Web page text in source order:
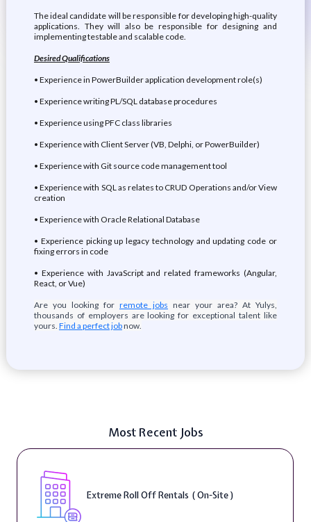
The ideal candidate will be responsible for developing high-quality
applications. They will also be responsible for designing and
implementing testable and scalable code.
Desired Qualifications
• Experience in PowerBuilder application development role(s)
• Experience writing PL/SQL database procedures
• Experience using PFC class libraries
• Experience with Client Server (VB, Delphi, or PowerBuilder)
• Experience with Git source code management tool
• Experience with SQL as relates to CRUD Operations and/or View
creation
• Experience with Oracle Relational Database
• Experience picking up legacy technology and updating code or
fixing errors in code
• Experience with JavaScript and related frameworks (Angular,
React, or Vue)
Are you looking for remote jobs near your area? At Yulys,
thousands of employers are looking for exceptional talent like
yours. Find a perfect jobnow.
Most Recent Jobs
Extreme Roll Off Rentals ( On-Site )